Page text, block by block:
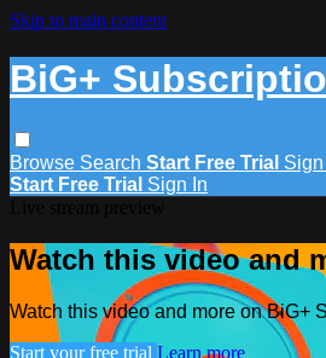
Skip to main content
BiG+
Browse Search Start Free Trial
Start Free Trial Sign In
Watch this video and
Watch this video and more on BiG+
Start your free trial Learn more